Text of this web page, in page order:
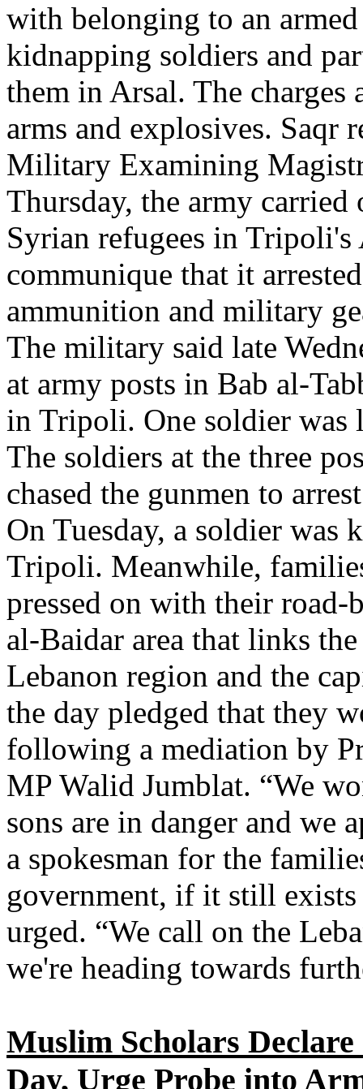
with belonging to an
kidnapping soldiers and
them in Arsal. The charges
arms and explosives. Saqr
Military Examining
Thursday, the army carried
Syrian refugees in
communique that it
ammunition and military
The military said late
at army posts in Bab al-
in Tripoli. One soldier
The soldiers at the three
chased the gunmen to
On Tuesday, a soldier
Tripoli. Meanwhile,
pressed on with their
al-Baidar area that links
Lebanon region and the
the day pledged that they
following a mediation by
MP Walid Jumblat. “We
sons are in danger and we
a spokesman for the
government, if it still exists
urged. “We call on the
we're heading towards
Muslim Scholars
Day, Urge Probe into